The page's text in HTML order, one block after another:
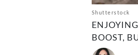
Shutterstock
BOOST,